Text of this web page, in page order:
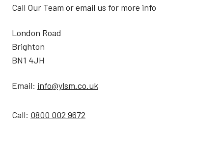
Call Our Team or email us for more info
London Road
Brighton
BN1 4JH
Email: info@ylsm.co.uk
Call: 0800 002 9672